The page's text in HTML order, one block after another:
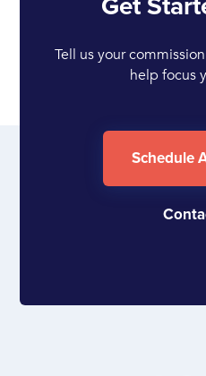
Tell us your
help focus
Schedule